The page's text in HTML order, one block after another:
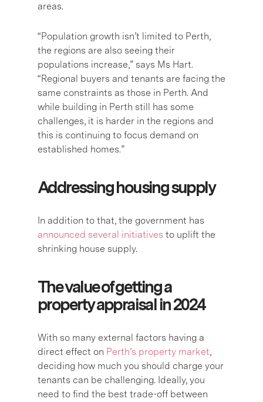
areas.
“Population growth isn’t limited to Perth,
the regions are also seeing their
populations increase,” says Ms Hart.
“Regional buyers and tenants are facing the
same constraints as those in Perth. And
while building in Perth still has some
challenges, it is harder in the regions and
this is continuing to focus demand on
established homes.”
Addressing housing supply
In addition to that, the government has
announced several initiatives to uplift the
shrinking house supply.
The value of getting a
property appraisal in 2024
With so many external factors having a
direct effect on Perth’s property market,
deciding how much you should charge your
tenants can be challenging. Ideally, you
need to find the best trade-off between